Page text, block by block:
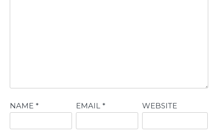
NAME * EMAIL * WEBSITE